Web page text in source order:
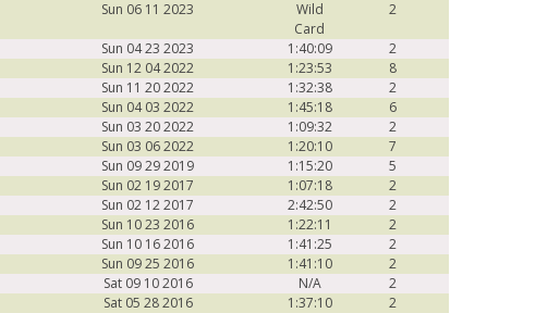
Sun 06 11 2023
Wild
Card
2
Sun 04 23 2023 1:40:09
2
Sun 12 04 2022 1:23:53
8
Sun 11 20 2022 1:32:38
2
Sun 04 03 2022 1:45:18
6
Sun 03 20 2022 1:09:32
2
Sun 03 06 2022 1:20:10
7
Sun 09 29 2019 1:15:20
5
Sun 02 19 2017 1:07:18
2
Sun 02 12 2017 2:42:50
2
Sun 10 23 2016 1:22:11
2
Sun 10 16 2016 1:41:25
2
Sun 09 25 2016 1:41:10
2
Sat 09 10 2016 N/A
2
Sat 05 28 2016 1:37:10
2